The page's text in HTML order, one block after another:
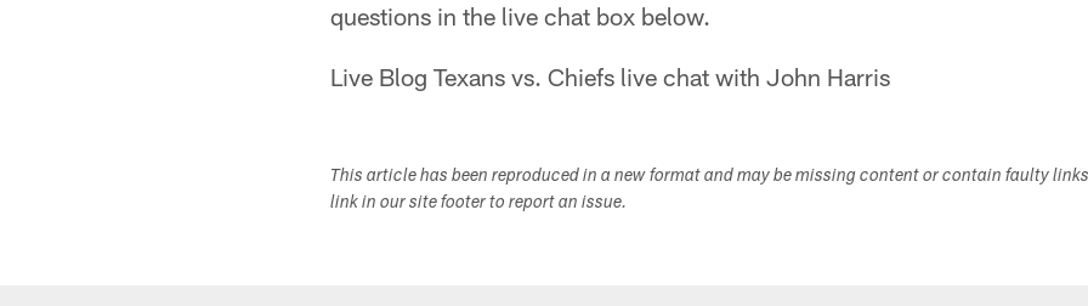
questions in the live chat box below.
Live Blog Texans vs. Chiefs live chat with John Harris
This article has been reproduced in a new format and may be missing content or contain faulty
link in our site footer to report an issue.